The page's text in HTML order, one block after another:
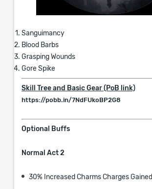
Sanguimancy
Blood Barbs
Grasping Wounds
Gore Spike
Skill Tree and Basic Gear (PoB link)
https://pobb.in/7NdFUkoBP2G8
Optional Buffs
Normal Act 2
30% Increased Charms Charges Gained